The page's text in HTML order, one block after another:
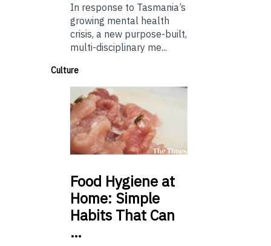
In response to Tasmania’s
growing mental health
crisis, a new purpose-built,
multi-disciplinary me...
Culture
Food Hygiene at
Home: Simple
Habits That Can
…